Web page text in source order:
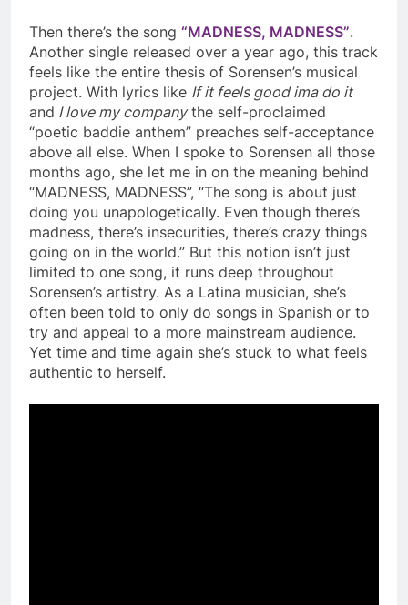
Then there’s the song “MADNESS, MADNESS”.
Another single released over a year ago, this track
feels like the entire thesis of Sorensen’s musical
project. With lyrics like If it feels good ima do it
and I love my company the self-proclaimed
“poetic baddie anthem” preaches self-acceptance
above all else. When I spoke to Sorensen all those
months ago, she let me in on the meaning behind
“MADNESS, MADNESS”, “The song is about just
doing you unapologetically. Even though there’s
madness, there’s insecurities, there’s crazy things
going on in the world.” But this notion isn’t just
limited to one song, it runs deep throughout
Sorensen’s artistry. As a Latina musician, she’s
often been told to only do songs in Spanish or to
try and appeal to a more mainstream audience.
Yet time and time again she’s stuck to what feels
authentic to herself.